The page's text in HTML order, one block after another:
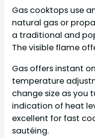
Gas cooktops use
natural gas or
a traditional and
The visible flame
Gas offers instant
temperature
change size as you
indication of heat
excellent for fast
sautéing.